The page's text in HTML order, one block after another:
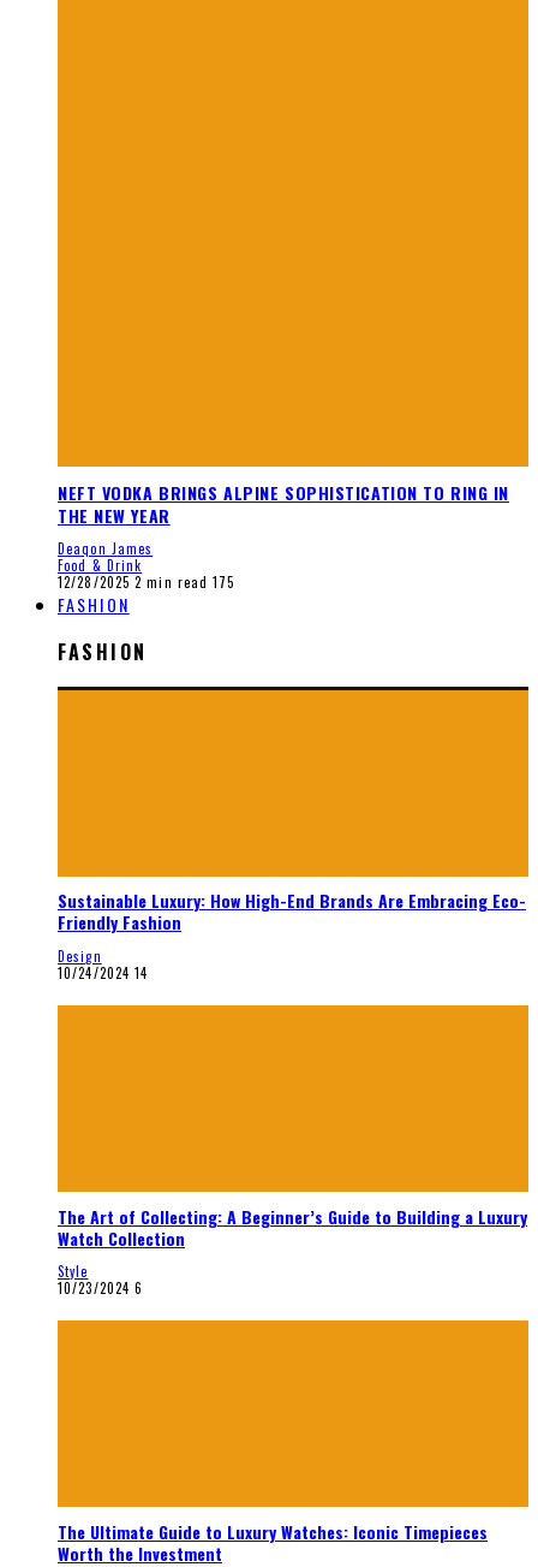
NEFT VODKA BRINGS ALPINE SOPHISTICATION TO RING IN
THE NEW YEAR
Deaqon James
Food & Drink
12/28/2025 2 min read 175
FASHION
FASHION
Sustainable Luxury: How High-End Brands Are Embracing Eco-
Friendly Fashion
Design
10/24/2024 14
The Art of Collecting: A Beginner’s Guide to Building a Luxury
Watch Collection
Style
10/23/2024 6
The Ultimate Guide to Luxury Watches: Iconic Timepieces
Worth the Investment